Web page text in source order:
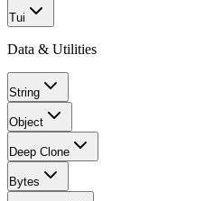
Tui
Data & Utilities
String
Object
Deep Clone
Bytes